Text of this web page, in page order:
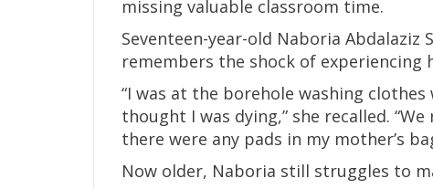
missing valuable classroom time.
Seventeen-year-old Naboria
remembers the shock of
“I was at the borehole washing
thought I was dying,” she recalled.
there were any pads in my mother’s
Now older, Naboria still struggles to